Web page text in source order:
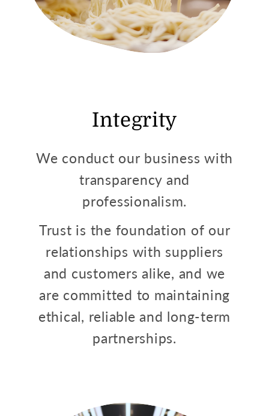
Integrity
We conduct our business with
transparency and
professionalism.
Trust is the foundation of our
relationships with suppliers
and customers alike, and we
are committed to maintaining
ethical, reliable and long-term
partnerships.